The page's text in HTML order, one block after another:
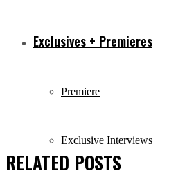
Exclusives + Premieres
Premiere
Exclusive Interviews
RELATED POSTS